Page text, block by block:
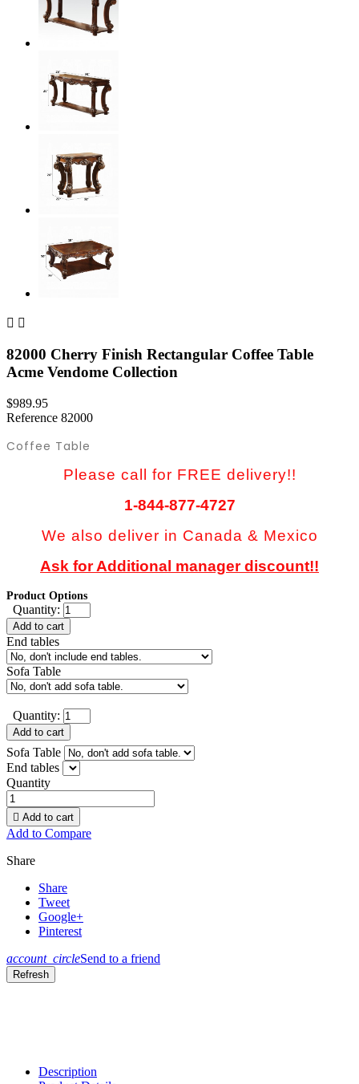
 
82000 Cherry Finish Rectangular Coffee Table
Acme Vendome Collection
$989.95
Reference 82000
Coffee Table
Please call for FREE delivery!!
1-844-877-4727
We also deliver in Canada & Mexico
Ask for Additional manager discount!!
Product Options
Quantity:
Add to cart
End tables
Sofa Table
Quantity:
Add to cart
Sofa Table
End tables
Quantity
 Add to cart
Add to Compare
Share
Share
Tweet
Google+
Pinterest
account_circleSend to a friend
Description